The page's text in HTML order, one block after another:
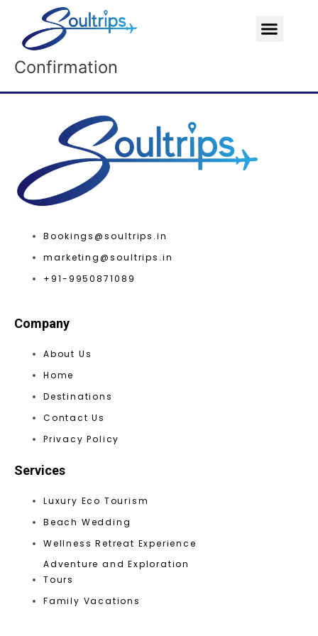
content
Menu
Confirmation
Bookings@soultrips.in
marketing@soultrips.in
+91-9950871089
Company
About Us
Home
Destinations
Contact Us
Privacy Policy
Services
Luxury Eco Tourism
Beach Wedding
Wellness Retreat Experience
Adventure and Exploration
Tours
Family Vacations